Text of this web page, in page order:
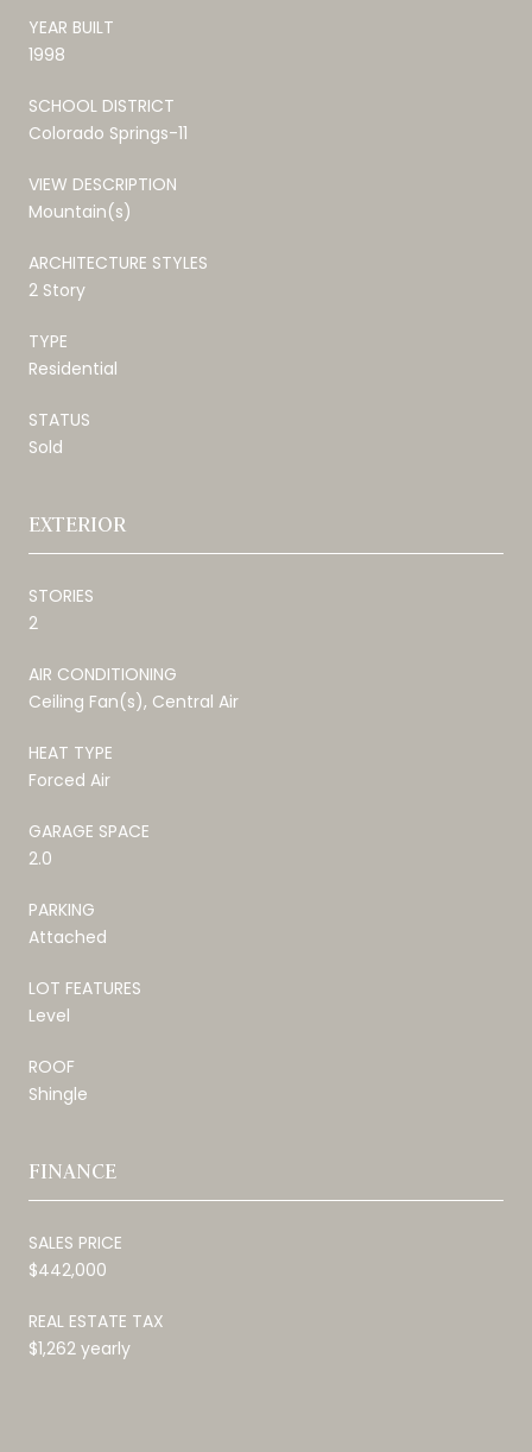
YEAR BUILT
1998
SCHOOL DISTRICT
Colorado Springs-11
VIEW DESCRIPTION
Mountain(s)
ARCHITECTURE STYLES
2 Story
TYPE
Residential
STATUS
Sold
EXTERIOR
STORIES
2
AIR CONDITIONING
Ceiling Fan(s), Central Air
HEAT TYPE
Forced Air
GARAGE SPACE
2.0
PARKING
Attached
LOT FEATURES
Level
ROOF
Shingle
FINANCE
SALES PRICE
$442,000
REAL ESTATE TAX
$1,262 yearly